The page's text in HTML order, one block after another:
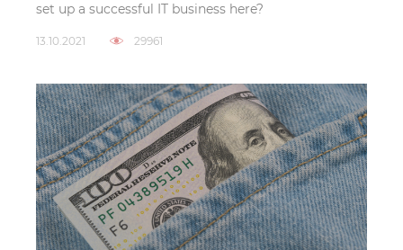
set up a successful IT business here?
13.10.2021 29961